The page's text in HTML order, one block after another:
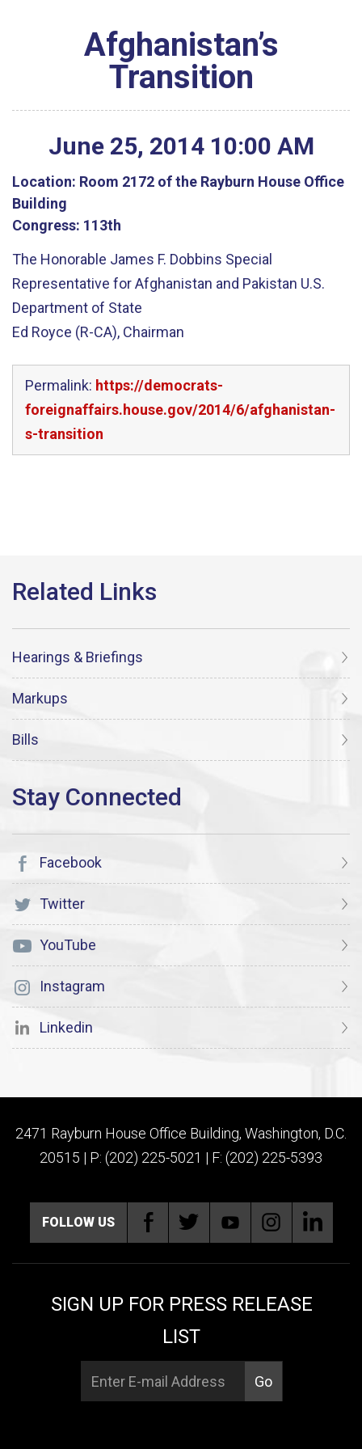
Afghanistan’s
Transition
June 25, 2014 10:00 AM
Location: Room 2172 of the Rayburn House Office
Building
Congress: 113th
The Honorable James F. Dobbins Special
Representative for Afghanistan and Pakistan U.S.
Department of State
Ed Royce (R-CA), Chairman
Permalink: https://democrats-
foreignaffairs.house.gov/2014/6/afghanistan-
s-transition
Hearings & Briefings
Markups
Bills
Facebook
Twitter
YouTube
Instagram
Linkedin
2471 Rayburn House Office Building, Washington, D.C.
20515 | P: (202) 225-5021 | F: (202) 225-5393
FOLLOW US
SIGN UP FOR PRESS RELEASE
LIST